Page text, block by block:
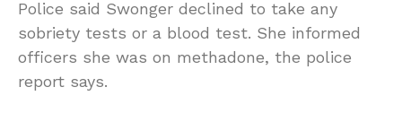
Police said Swonger declined to take any
sobriety tests or a blood test. She informed
officers she was on methadone, the police
report says.